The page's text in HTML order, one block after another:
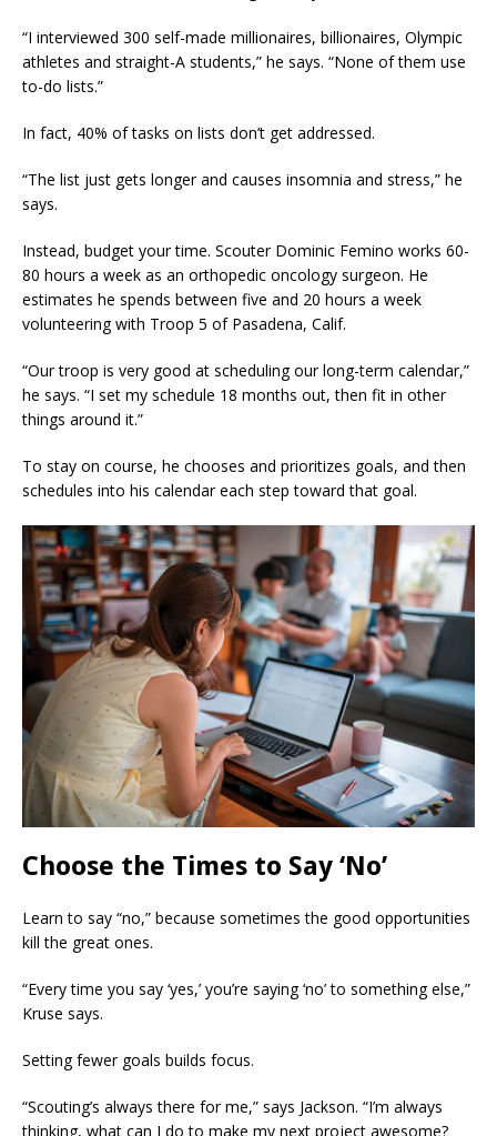
“I interviewed 300 self-made millionaires, billionaires, Olympic
athletes and straight-A students,” he says. “None of them use
to-do lists.”
In fact, 40% of tasks on lists don’t get addressed.
“The list just gets longer and causes insomnia and stress,” he
says.
Instead, budget your time. Scouter Dominic Femino works 60-
80 hours a week as an orthopedic oncology surgeon. He
estimates he spends between five and 20 hours a week
volunteering with Troop 5 of Pasadena, Calif.
“Our troop is very good at scheduling our long-term calendar,”
he says. “I set my schedule 18 months out, then fit in other
things around it.”
To stay on course, he chooses and prioritizes goals, and then
schedules into his calendar each step toward that goal.
Choose the Times to Say ‘No’
Learn to say “no,” because sometimes the good opportunities
kill the great ones.
“Every time you say ‘yes,’ you’re saying‘no’ to something else,”
Kruse says.
Setting fewer goals builds focus.
“Scouting’s always there for me,” says Jackson. “I’m always
thinking, what can I do to make my next project awesome?